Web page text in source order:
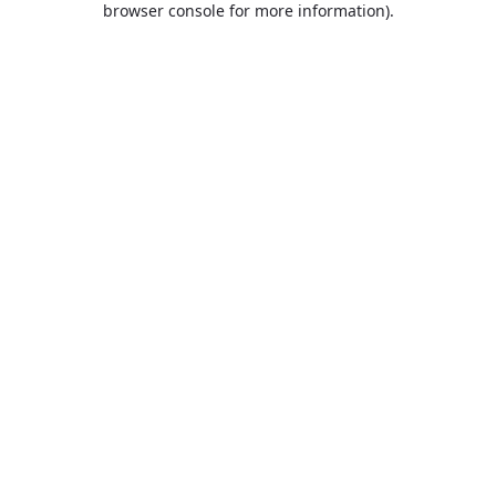
browser console for more information).